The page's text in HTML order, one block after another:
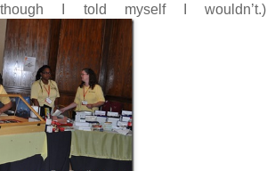
I told myself I wouldn’t.)